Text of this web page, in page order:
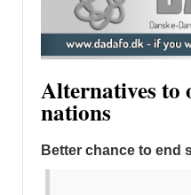
Alternatives to
nations
Better chance to end